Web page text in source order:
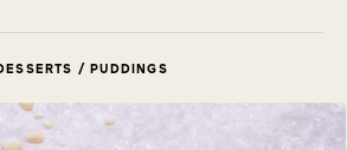
/ PUDDINGS